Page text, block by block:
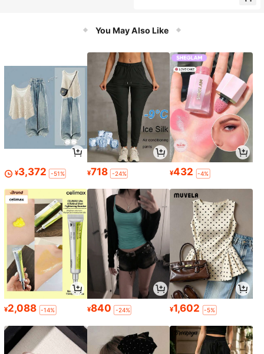
You May Also Like
¥3,372 -51% ¥718 -24% ¥432 -4%
¥2,088 -14% ¥840 -24% ¥1,602 -5%